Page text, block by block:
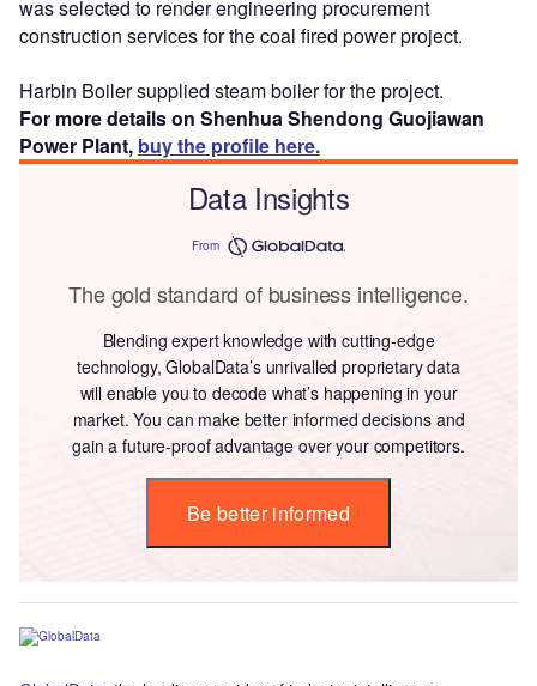
was selected to render engineering procurement
construction services for the coal fired power project.
Harbin Boiler supplied steam boiler for the project.
For more details on Shenhua Shendong Guojiawan
Power Plant, buy the profile here.
Data Insights
From
The gold standard of business intelligence.
Blending expert knowledge with cutting-edge
technology, GlobalData’s unrivalled proprietary data
will enable you to decode what’s happening in your
market. You can make better informed decisions and
gain a future-proof advantage over your competitors.
Be better informed